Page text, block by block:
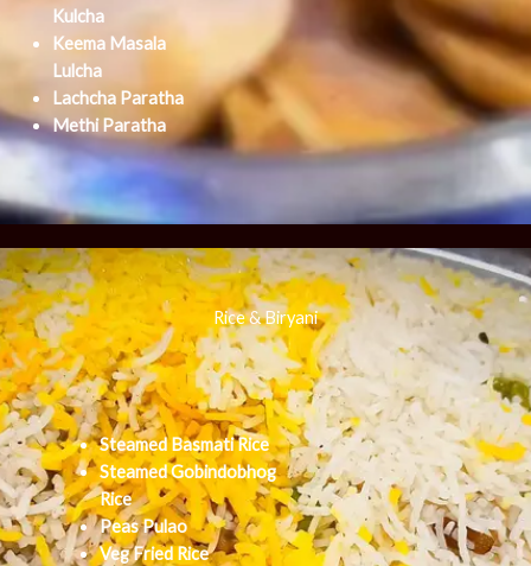
Kulcha
Keema Masala
Lulcha
Lachcha Paratha
Methi Paratha
Rice & Biryani
Steamed Basmati Rice
Steamed Gobindobhog
Rice
Peas Pulao
Veg Fried Rice